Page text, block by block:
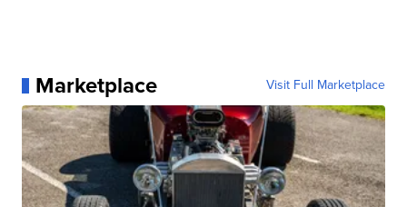
Marketplace Visit Full Marketplace